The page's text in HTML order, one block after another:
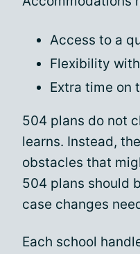
Access to a
Flexibility
Extra time on
504 plans do not
learns. Instead,
obstacles that
504 plans should
case changes
Each school